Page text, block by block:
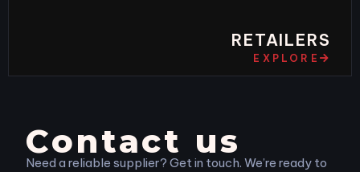
RETAILERS
EXPLORE
Contact us
Need a reliable supplier? Get in touch. We’re ready to